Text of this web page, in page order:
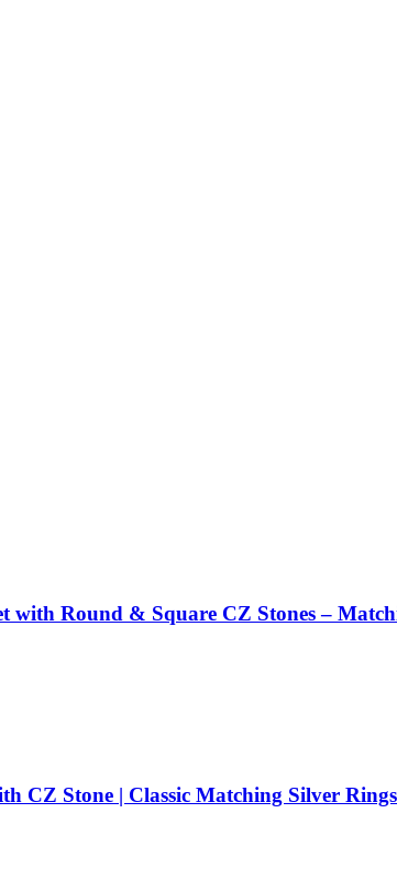
with Round & Square CZ Stones –
CZ Stone | Classic Matching Silver